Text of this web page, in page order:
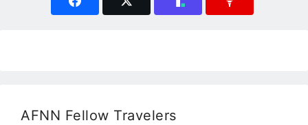
AFNN Fellow Travelers